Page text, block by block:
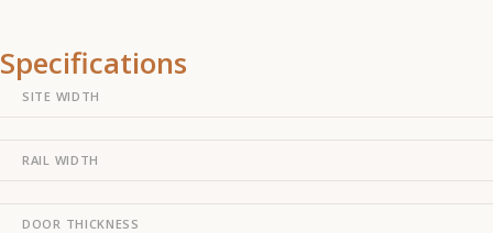
Specifications
SITE WIDTH
RAIL WIDTH
DOOR THICKNESS